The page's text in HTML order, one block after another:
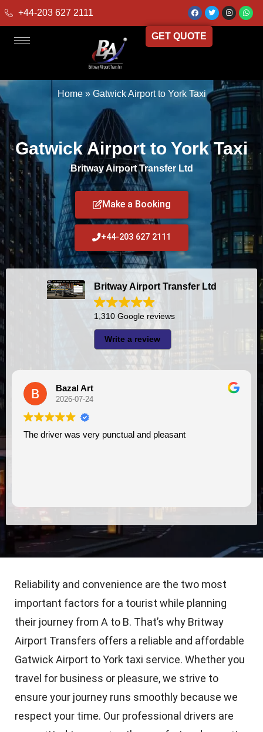
+44-203 627 2111
GET QUOTE
Home» Gatwick Airport to York Taxi
Gatwick Airport to York Taxi
Britway Airport Transfer Ltd
Make a Booking
+44-203 627 2111
Britway Airport Transfer Ltd
1,310 Google reviews
Write a review
Bazal Art
2026-07-24
was very punctual and pleasant
Reliability and convenience are the two most
important factors for a tourist while planning
their journey from A to B. That’s why Britway
Airport Transfers offers a reliable and affordable
Gatwick Airport to York taxi service. Whether you
travel for business or pleasure, we strive to
ensure your journey runs smoothly because we
respect your time. Our professional drivers are